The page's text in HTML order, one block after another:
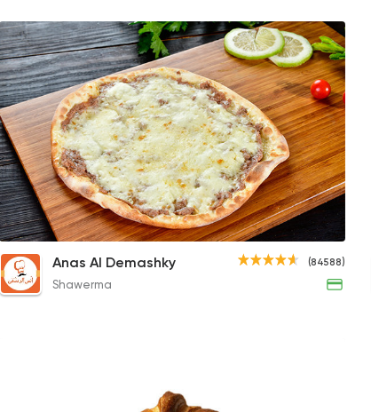
Desserts
Cinnabon Bakery
59425
Shawerma
Anas Al Demashky
84588
Chocobon
143EGP
Sojouk with Cheese
66EGP
(84588)
Anas Al Demashky
Shawerma